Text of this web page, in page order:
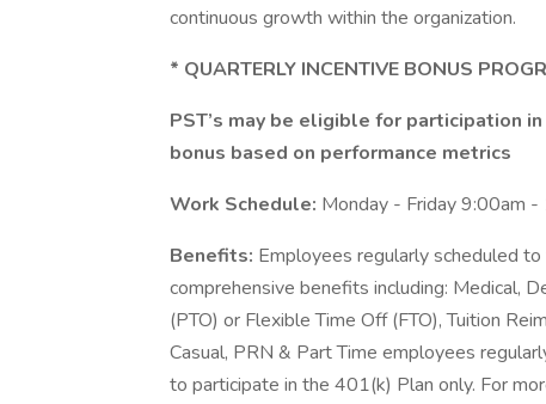
continuous growth within the organization.
* QUARTERLY INCENTIVE BONUS
PST’s may be eligible for participation
bonus based on performance metrics
Work Schedule: Monday - Friday 9:00am -
Benefits: Employees regularly scheduled
comprehensive benefits including: Medical,
(PTO) or Flexible Time Off (FTO), Tuition
Casual, PRN & Part Time employees
to participate in the 401(k) Plan only. For